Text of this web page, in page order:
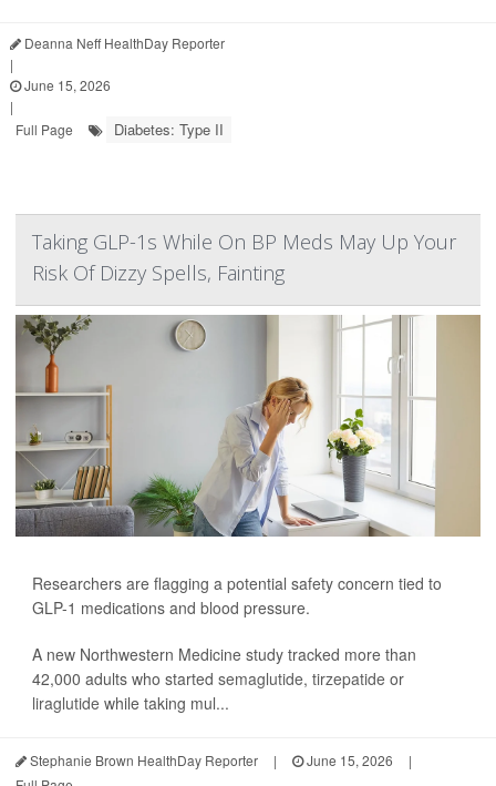
Deanna Neff HealthDay Reporter
|
June 15, 2026
|
Full Page
Diabetes: Type II
Taking GLP-1s While On BP Meds May Up Your
Risk Of Dizzy Spells, Fainting
Researchers are flagging a potential safety concern tied to
GLP-1 medications and blood pressure.
A new Northwestern Medicine study tracked more than
42,000 adults who started semaglutide, tirzepatide or
liraglutide while taking mul...
Stephanie Brown HealthDay Reporter | June 15, 2026
|